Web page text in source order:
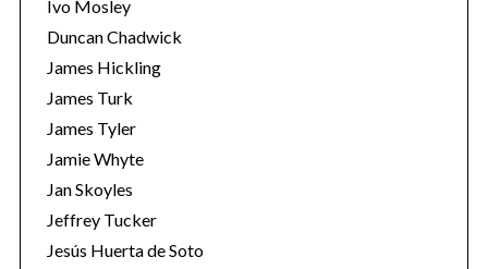
Ivo Mosley
Duncan Chadwick
James Hickling
James Turk
James Tyler
Jamie Whyte
Jan Skoyles
Jeffrey Tucker
Jesús Huerta de Soto